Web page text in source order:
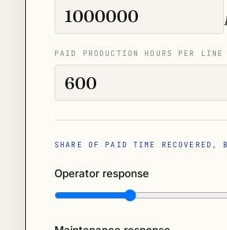
PAID PRODUCTION HOURS PER LINE
SHARE OF PAID TIME RECOVERED,
Operator response